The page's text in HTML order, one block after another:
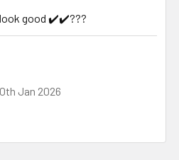
look good ✔️✔️???
Jan 2026